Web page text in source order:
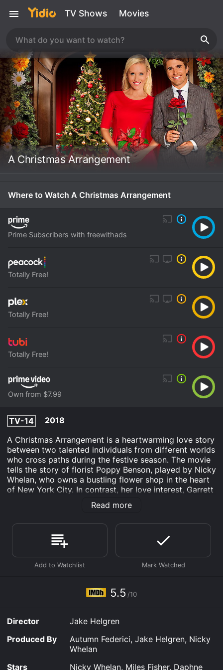
TV Shows Movies
A Christmas Arrangement
Where to Watch A Christmas Arrangement
Prime Subscribers with freewithads
Totally Free!
Totally Free!
Totally Free!
Own from $7.99
TV-14
2018
A Christmas Arrangement is a heartwarming love story
between two talented individuals from different worlds
who cross paths during the festive season. The movie
tells the story of florist Poppy Benson, played by Nicky
Whelan, who owns a bustling flower shop in the heart
of New York City. In contrast, her love interest, Garrett
Hurley, played by Miles Fisher, is a successful
businessman from the Midwest who has been tasked
Poppy is a perfectionist who takes pride in her work
and has high standards for her floral arrangements.
She is focused on building her business and is not
interested in dating. However, when Garrett walks into
upcoming holiday party, she can't help but be drawn
to his rugged good looks and easy-going charm.
Despite their different lifestyles, Poppy and Garrett
soon discover that they share a deep love of family
and a strong work ethic. As they team up to create the
perfect arrangements for Garrett's family gathering,
they begin to see each other in a new light. Poppy
teaches Garrett how to appreciate the beauty of a
Read more
5.5 /10
Director
Jake Helgren
Produced By
Autumn Federici, Jake Helgren, Nicky
Whelan
Stars
Nicky Whelan, Miles Fisher, Daphne